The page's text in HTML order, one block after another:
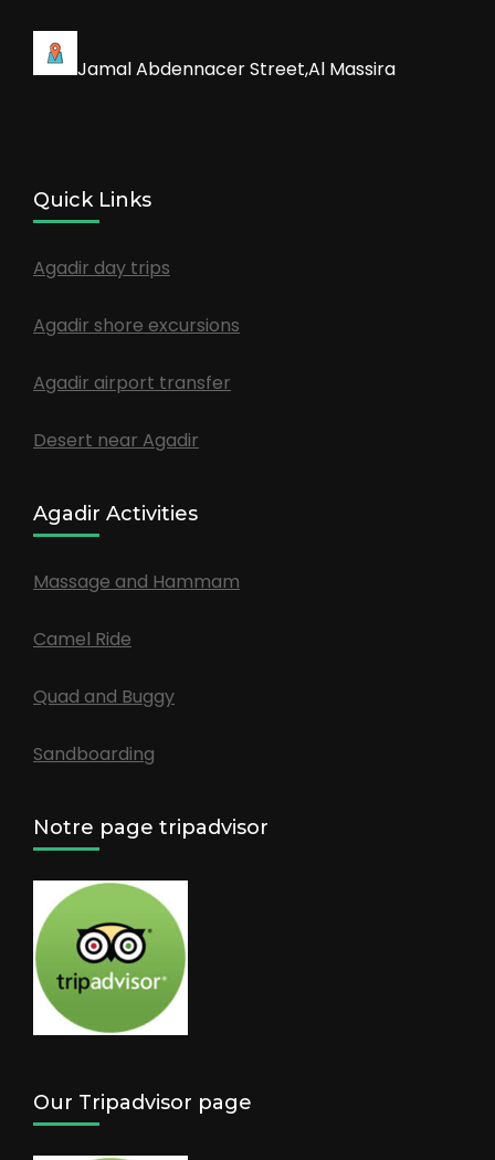
Jamal Abdennacer Street,Al Massira
Quick Links
Agadir day trips
Agadir shore excursions
Agadir airport transfer
Desert near Agadir
Agadir Activities
Massage and Hammam
Camel Ride
Quad and Buggy
Sandboarding
Notre page tripadvisor
Our Tripadvisor page